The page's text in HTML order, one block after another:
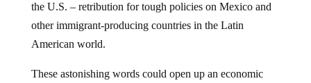
the U.S. – retribution for tough policies on Mexico and
other immigrant-producing countries in the Latin
American world.
These astonishing words could open up an economic